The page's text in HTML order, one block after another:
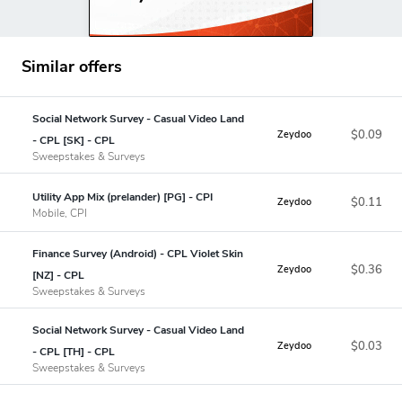
Similar offers
Social Network Survey - Casual Video Land
- CPL [SK] - CPL
Sweepstakes & Surveys
Zeydoo $0.09
Utility App Mix (prelander) [PG] - CPI
Mobile, CPI
Zeydoo $0.11
Finance Survey (Android) - CPL Violet Skin
[NZ] - CPL
Sweepstakes & Surveys
Zeydoo $0.36
Social Network Survey - Casual Video Land
- CPL [TH] - CPL
Sweepstakes & Surveys
Zeydoo $0.03